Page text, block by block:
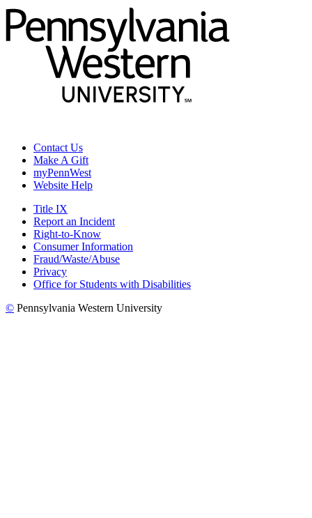
Contact Us
Make A Gift
myPennWest
Website Help
Title IX
Report an Incident
Right-to-Know
Consumer Information
Fraud/Waste/Abuse
Privacy
Office for Students with Disabilities
© Pennsylvania Western University